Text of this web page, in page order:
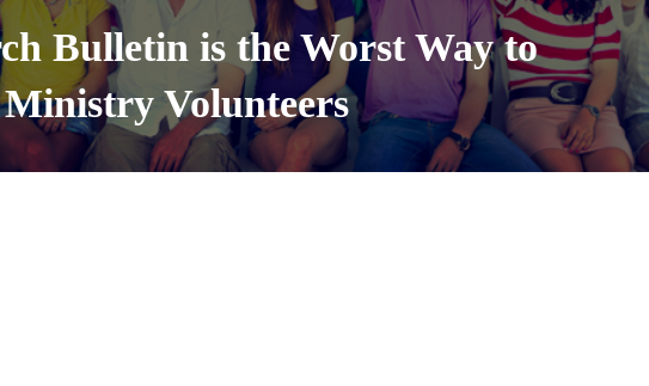
Bulletin is the Worst Way to
Volunteers